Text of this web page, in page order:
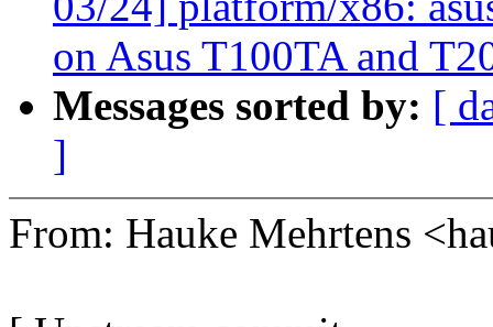
on Asus T100TA and
Messages sorted by: [
]
From: Hauke Mehrtens